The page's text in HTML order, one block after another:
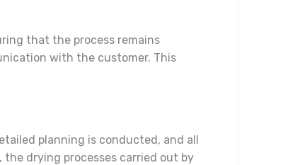
that the process remains
with the customer. This
planning is conducted, and all
drying processes carried out by